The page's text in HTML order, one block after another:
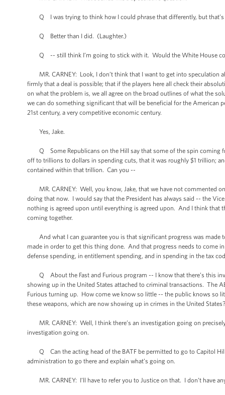
Q I was trying to think how I could phrase that differently, but
Q Better than I did. (Laughter.)
Q -- still think I’m going to stick with it. Would the White House
MR. CARNEY: Look, I don’t think that I want to get into speculation
firmly that a deal is possible; that if the players here all check their
on what the problem is, we all agree on the broad outlines of what the
we can do something significant that will be beneficial for the American
21st century, a very competitive economic century.
Yes, Jake.
Q Some Republicans on the Hill say that some of the spin coming
off to trillions to dollars in spending cuts, that it was roughly $1 trillion;
contained within that trillion. Can you --
MR. CARNEY: Well, you know, Jake, that we have not commented
doing that now. I would say that the President has always said -- the
nothing is agreed upon until everything is agreed upon. And I think that
coming together.
And what I can guarantee you is that significant progress was made
made in order to get this thing done. And that progress needs to come
defense spending, in entitlement spending, and in spending in the tax
Q About the Fast and Furious program -- I know that there’s this
showing up in the United States attached to criminal transactions. The
Furious turning up. How come we know so little -- the public knows
these weapons, which are now showing up in crimes in the United
MR. CARNEY: Well, I think there’s an investigation going on
investigation going on.
Q Can the acting head of the BATF be permitted to go to Capitol
administration to go there and explain what’s going on.
MR. CARNEY: I’ll have to refer you to Justice on that. I don’t have